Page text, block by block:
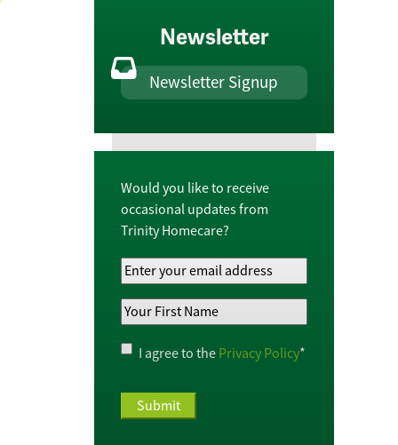
Newsletter
Newsletter Signup
Would you like to receive
occasional updates from
Trinity Homecare?
Your
Email
Address*
Your
Name*
Privacy
Policy*
I agree to the Privacy Policy*